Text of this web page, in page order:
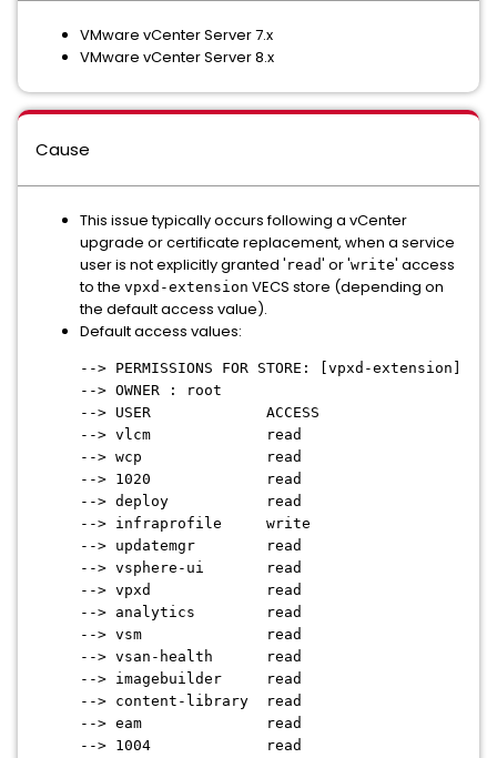
VMware vCenter Server 7.x
VMware vCenter Server 8.x
Cause
This issue typically occurs following a vCenter
upgrade or certificate replacement, when a service
user is not explicitly granted ' read' or 'write' access
to the vpxd-extension VECS store (depending on
the default access value).
Default access values:
--> PERMISSIONS FOR STORE: [vpxd-extension]
--> OWNER : root
--> USER ACCESS
--> vlcm read
--> wcp read
--> 1020 read
--> deploy read
--> infraprofile write
--> updatemgr read
--> vsphere-ui read
--> vpxd read
--> analytics read
--> vsm read
--> vsan-health read
--> imagebuilder read
--> content-library read
--> eam read
--> 1004 read